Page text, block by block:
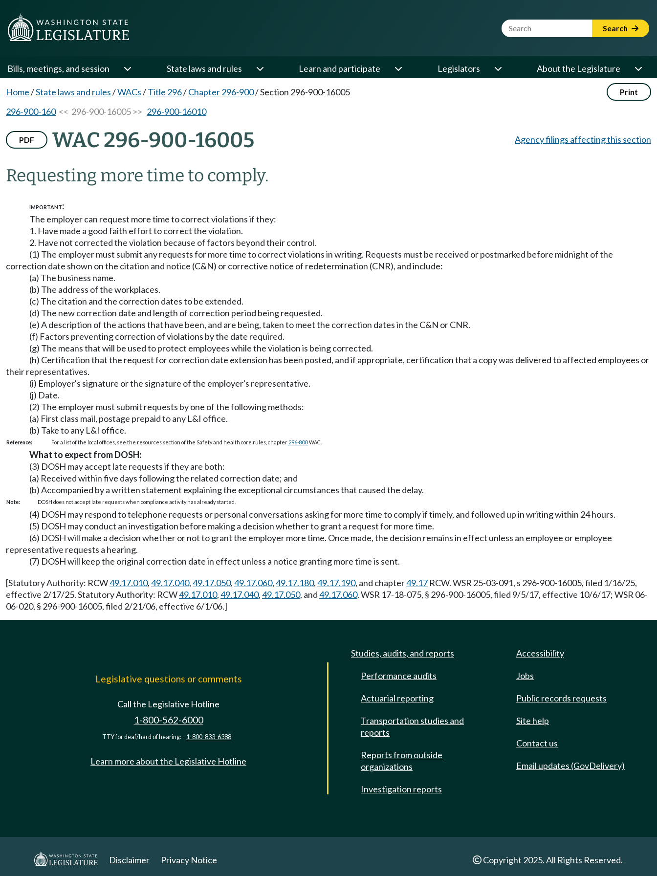
Website Search Term Search
Bills, meetings, and session State laws and rules Learn and participate Legislators About the Legislature
Home/State laws and rules/WACs/Title 296/Chapter 296-900/Section 296-900-16005 Print
296-900-160<< 296-900-16005 >> 296-900-16010
PDF WAC 296-900-16005
Requesting more time to comply.
Agency filings affecting this section
IMPORTANT:
The employer can request more time to correct violations if they:
1. Have made a good faith effort to correct the violation.
2. Have not corrected the violation because of factors beyond their control.
(1) The employer must submit any requests for more time to correct violations in writing. Requests must be received or postmarked before midnight of the
correction date shown on the citation and notice (C&N) or corrective notice of redetermination (CNR), and include:
(a) The business name.
(b) The address of the workplaces.
(c) The citation and the correction dates to be extended.
(d) The new correction date and length of correction period being requested.
(e) A description of the actions that have been, and are being, taken to meet the correction dates in the C&N or CNR.
(f) Factors preventing correction of violations by the date required.
(g) The means that will be used to protect employees while the violation is being corrected.
(h) Certification that the request for correction date extension has been posted, and if appropriate, certification that a copy was delivered to affected employees or
their representatives.
(i) Employer's signature or the signature of the employer's representative.
(j) Date.
(2) The employer must submit requests by one of the following methods:
(a) First class mail, postage prepaid to any L&I office.
(b) Take to any L&I office.
Reference: For a list of the local offices, see the resources section of the Safety and health core rules, chapter 296-800WAC.
What to expect from DOSH:
(3) DOSH may accept late requests if they are both:
(a) Received within five days following the related correction date; and
(b) Accompanied by a written statement explaining the exceptional circumstances that caused the delay.
Note: DOSH does not accept late requests when compliance activity has already started.
(4) DOSH may respond to telephone requests or personal conversations asking for more time to comply if timely, and followed up in writing within 24 hours.
(5) DOSH may conduct an investigation before making a decision whether to grant a request for more time.
(6) DOSH will make a decision whether or not to grant the employer more time. Once made, the decision remains in effect unless an employee or employee
representative requests a hearing.
(7) DOSH will keep the original correction date in effect unless a notice granting more time is sent.
[Statutory Authority: RCW49.17.010,49.17.040,49.17.050,49.17.060,49.17.180,49.17.190, and chapter49.17 RCW. WSR 25-03-091, s 296-900-16005, filed 1/16/25,
effective 2/17/25. Statutory Authority: RCW49.17.010,49.17.040,49.17.050, and49.17.060. WSR 17-18-075, § 296-900-16005, filed 9/5/17, effective 10/6/17; WSR 06-
06-020, § 296-900-16005, filed 2/21/06, effective 6/1/06.]
Legislative questions or comments
Call the Legislative Hotline
1-800-562-6000
TTY for deaf/hard of hearing: 1-800-833-6388
Learn more about the Legislative Hotline
Studies, audits, and reports
Performance audits
Actuarial reporting
Transportation studies and
reports
Reports from outside
organizations
Investigation reports
Accessibility
Jobs
Public records requests
Site help
Contact us
Email updates (GovDelivery)
Disclaimer Privacy Notice Copyright 2025. All Rights Reserved.